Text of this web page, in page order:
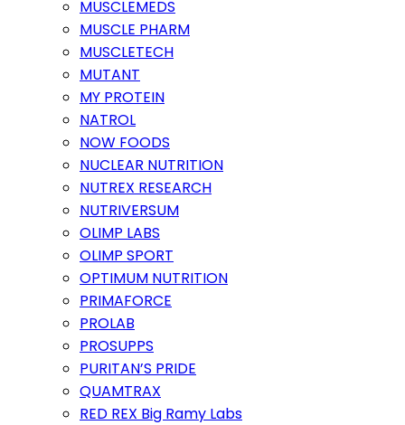
MUSCLEMEDS
MUSCLE PHARM
MUSCLETECH
MUTANT
MY PROTEIN
NATROL
NOW FOODS
NUCLEAR NUTRITION
NUTREX RESEARCH
NUTRIVERSUM
OLIMP LABS
OLIMP SPORT
OPTIMUM NUTRITION
PRIMAFORCE
PROLAB
PROSUPPS
PURITAN’S PRIDE
QUAMTRAX
RED REX Big Ramy Labs